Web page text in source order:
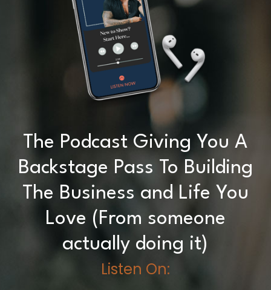
The Podcast Giving You A
Backstage Pass To Building
The Business and Life You
Love (From someone
actually doing it)
Listen On: